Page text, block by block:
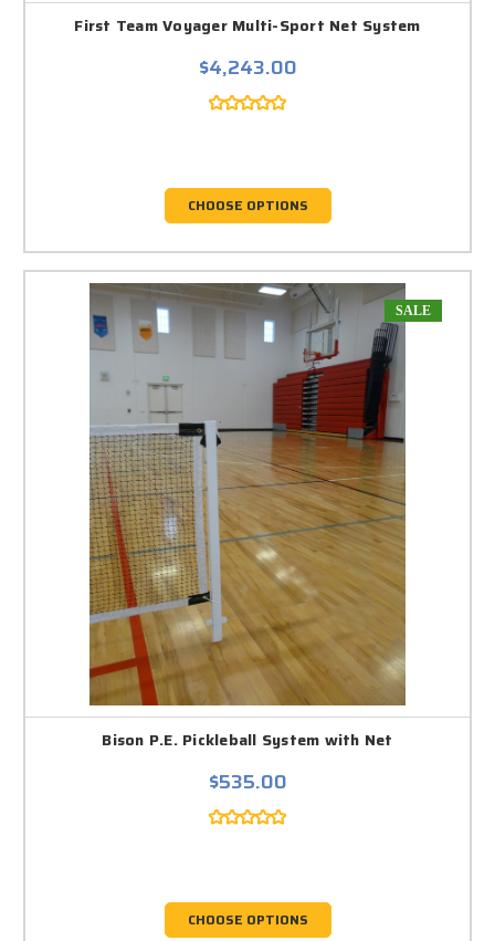
First Team Voyager Multi-Sport Net System
$4,243.00
CHOOSE OPTIONS
SALE
Bison P.E. Pickleball System with Net
$535.00
CHOOSE OPTIONS